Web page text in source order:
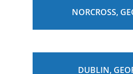
NORCROSS,
DUBLIN,